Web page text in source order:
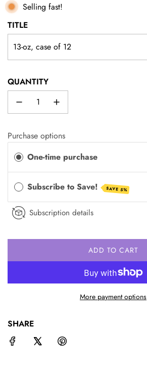
Selling fast!
TITLE
13-oz, case of 12
QUANTITY
Purchase options
One-time purchase
Subscribe to Save! SAVE 5%
Subscription details
ADD TO CART
L
A
I
More payment options
SHARE